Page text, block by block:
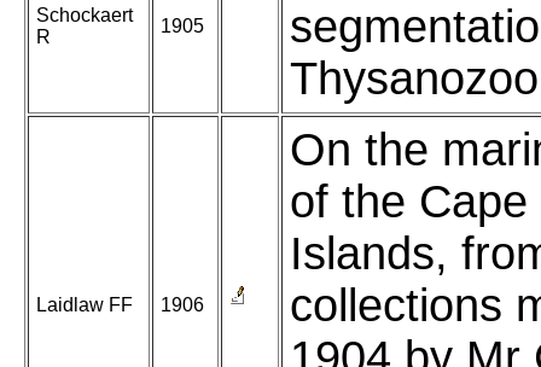
Schockaert
R
1905
Laidlaw FF 1906
On the
of the Cape
Islands,
collections